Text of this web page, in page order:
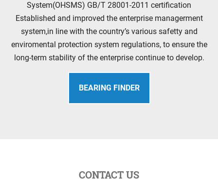
System(OHSMS) GB/T 28001-2011 certification
Established and improved the enterprise managerment
system,in line with the country’s various safetty and
enviromental protection system regulations, to ensure the
long-term stability of the enterprise continue to develop.
BEARING FINDER
CONTACT US